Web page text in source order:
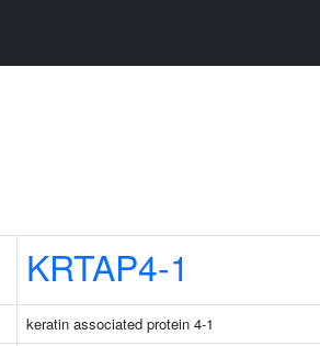
KRTAP4-1
keratin associated protein 4-1